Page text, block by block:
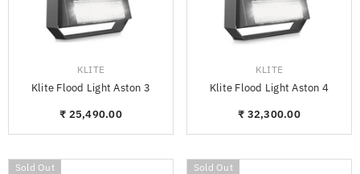
KLITE
Klite Flood Light Aston 3
₹ 25,490.00
KLITE
Klite Flood Light Aston 4
₹ 32,300.00
Sold Out Sold Out